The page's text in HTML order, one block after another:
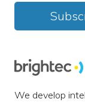
We develop